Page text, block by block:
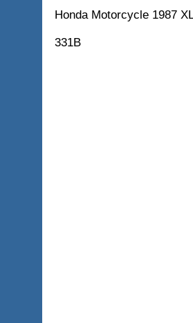
Honda Motorcycle 1987
331B